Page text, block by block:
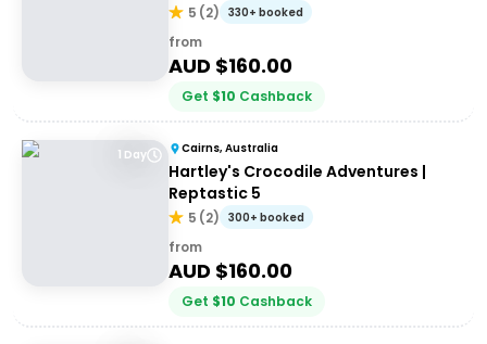
5 (2) 330+ booked
from
AUD $160.00
Get $10 Cashback
1 Day Cairns, Australia
Hartley's Crocodile Adventures |
Reptastic 5
5 (2) 300+ booked
from
AUD $160.00
Get $10 Cashback